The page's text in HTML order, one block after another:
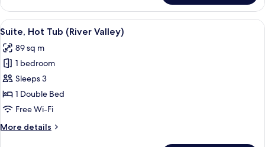
Suite
with
Private
View
all
photos
for
Suite,
Hot
Tub
Valley)
A spacious bedroom with a four-
5
Suite, Hot Tub (River Valley)
89 sq m
1 bedroom
Sleeps 3
1 Double Bed
Free Wi-Fi
More details
More